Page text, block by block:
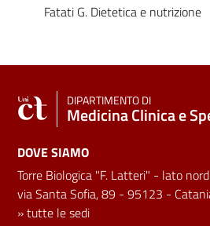
Fatati G. Dietetica e nutrizione
DIPARTIMENTO DI
Medicina Clinica e
DOVE SIAMO
Torre Biologica "F. Latteri" - lato
via Santa Sofia, 89 - 95123 -
»tutte le sedi